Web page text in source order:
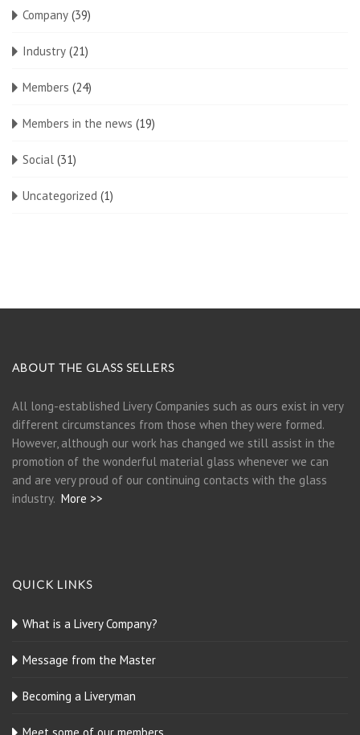
Company (39)
Industry (21)
Members (24)
Members in the news (19)
Social (31)
Uncategorized (1)
ABOUT THE GLASS SELLERS
All long-established Livery Companies such as ours exist in very
different circumstances from those when they were formed.
However, although our work has changed we still assist in the
promotion of the wonderful material glass whenever we can
and are very proud of our continuing contacts with the glass
industry. More >>
QUICK LINKS
What is a Livery Company?
Message from the Master
Becoming a Liveryman
Meet some of our members